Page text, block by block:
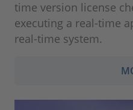
time version license
executing a real-time
real-time system.